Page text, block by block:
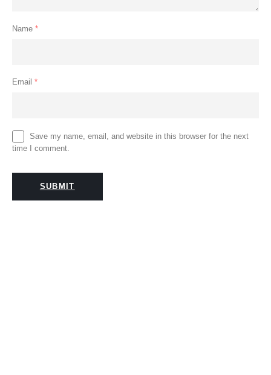
Name *
Email *
Save my name, email, and website in this browser for the next
time I comment.